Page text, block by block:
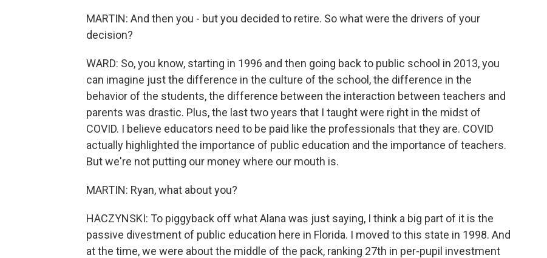
MARTIN: And then you - but you decided to retire. So what were the drivers of your
decision?
WARD: So, you know, starting in 1996 and then going back to public school in 2013, you
can imagine just the difference in the culture of the school, the difference in the
behavior of the students, the difference between the interaction between teachers and
parents was drastic. Plus, the last two years that I taught were right in the midst of
COVID. I believe educators need to be paid like the professionals that they are. COVID
actually highlighted the importance of public education and the importance of teachers.
But we're not putting our money where our mouth is.
MARTIN: Ryan, what about you?
HACZYNSKI: To piggyback off what Alana was just saying, I think a big part of it is the
passive divestment of public education here in Florida. I moved to this state in 1998. And
at the time, we were about the middle of the pack, ranking 27th in per-pupil investment